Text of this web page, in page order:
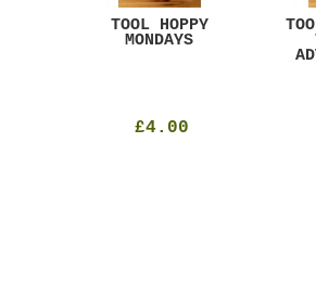
TOOL HOPPY
MONDAYS
£4.00